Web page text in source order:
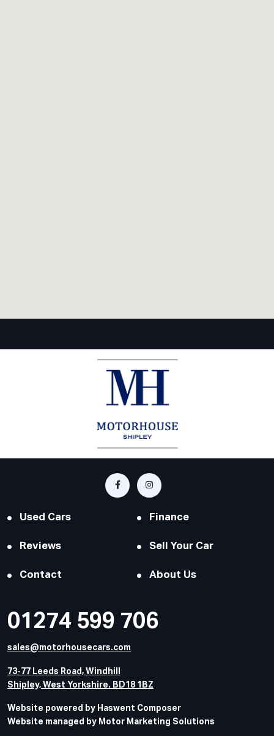
Used Cars Finance
Reviews Sell Your Car
Contact About Us
01274 599 706
sales@motorhousecars.com
73-77 Leeds Road, Windhill
Shipley, West Yorkshire. BD18 1BZ
Website powered by Haswent Composer
Website managed by Motor Marketing Solutions